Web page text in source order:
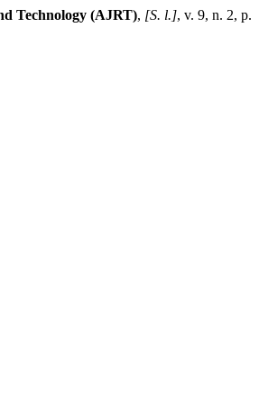
Technology (AJRT), [S. l.], v. 9, n. 2, p.